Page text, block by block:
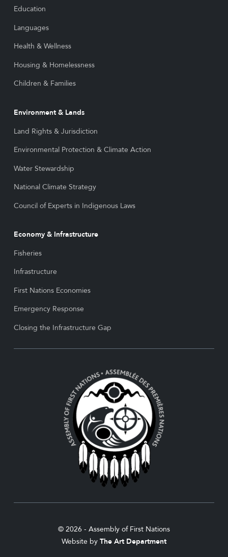
Education
Languages
Health & Wellness
Housing & Homelessness
Children & Families
Environment & Lands
Land Rights & Jurisdiction
Environmental Protection & Climate Action
Water Stewardship
National Climate Strategy
Council of Experts in Indigenous Laws
Economy & Infrastructure
Fisheries
Infrastructure
First Nations Economies
Emergency Response
Closing the Infrastructure Gap
© 2026 - Assembly of First Nations
Website by The Art Department